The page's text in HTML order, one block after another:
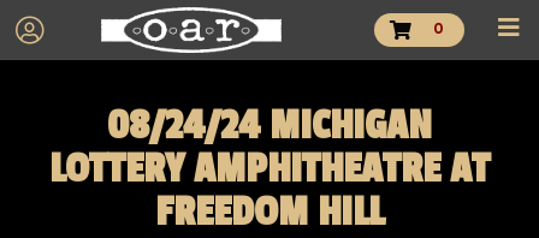
0
08/24/24 MICHIGAN
LOTTERY AMPHITHEATRE AT
FREEDOM HILL